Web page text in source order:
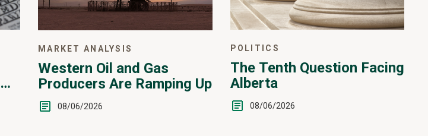
MARKET ANALYSIS
Western Oil and Gas
Producers Are Ramping Up
08/06/2026
POLITICS
The Tenth Question Facing
Alberta
08/06/2026